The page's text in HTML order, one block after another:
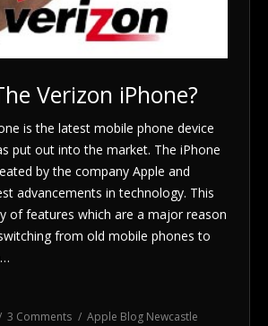
Verizon iPhone?
is the latest mobile phone device
put out into the market. The iPhone
by the company Apple and
advancements in technology. This
of features which are a major reason
from old mobile phones to
3 Comments
Apple Blog Newcastle